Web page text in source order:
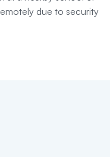
due to security